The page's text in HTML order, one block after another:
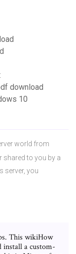
download
10
world from
shared to you by a
server, you
This wikiHow
install a custom-